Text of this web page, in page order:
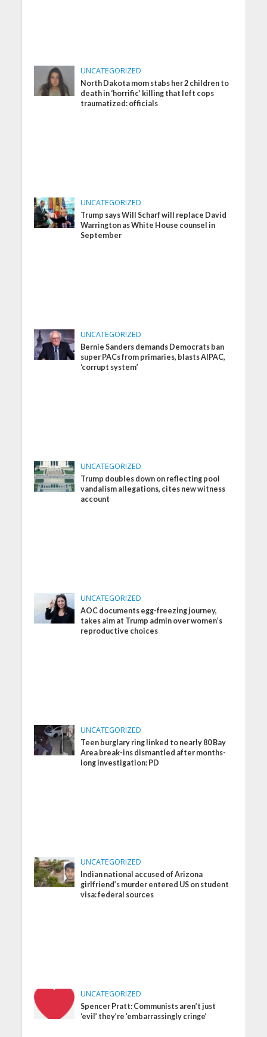
UNCATEGORIZED
North Dakota mom stabs her 2 children to
death in ‘horrific’ killing that left cops
traumatized: officials
UNCATEGORIZED
Trump says Will Scharf will replace David
Warrington as White House counsel in
September
UNCATEGORIZED
Bernie Sanders demands Democrats ban
super PACs from primaries, blasts AIPAC,
‘corrupt system’
UNCATEGORIZED
Trump doubles down on reflecting pool
vandalism allegations, cites new witness
account
UNCATEGORIZED
AOC documents egg-freezing journey,
takes aim at Trump admin over women’s
reproductive choices
UNCATEGORIZED
Teen burglary ring linked to nearly 80 Bay
Area break-ins dismantled after months-
long investigation: PD
UNCATEGORIZED
Indian national accused of Arizona
girlfriend’s murder entered US on student
visa: federal sources
UNCATEGORIZED
Spencer Pratt: Communists aren’t just
‘evil’ they’re ’embarrassingly cringe’